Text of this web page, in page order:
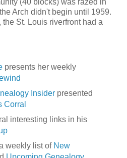
(40 blocks) was razed in
Arch didn't begin until 1959.
St. Louis riverfront had a
presents her weekly
Insiderpresented
Corral
interesting links in his
weekly list of New